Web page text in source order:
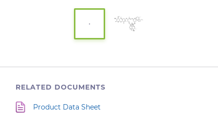
RELATED DOCUMENTS
Product Data Sheet